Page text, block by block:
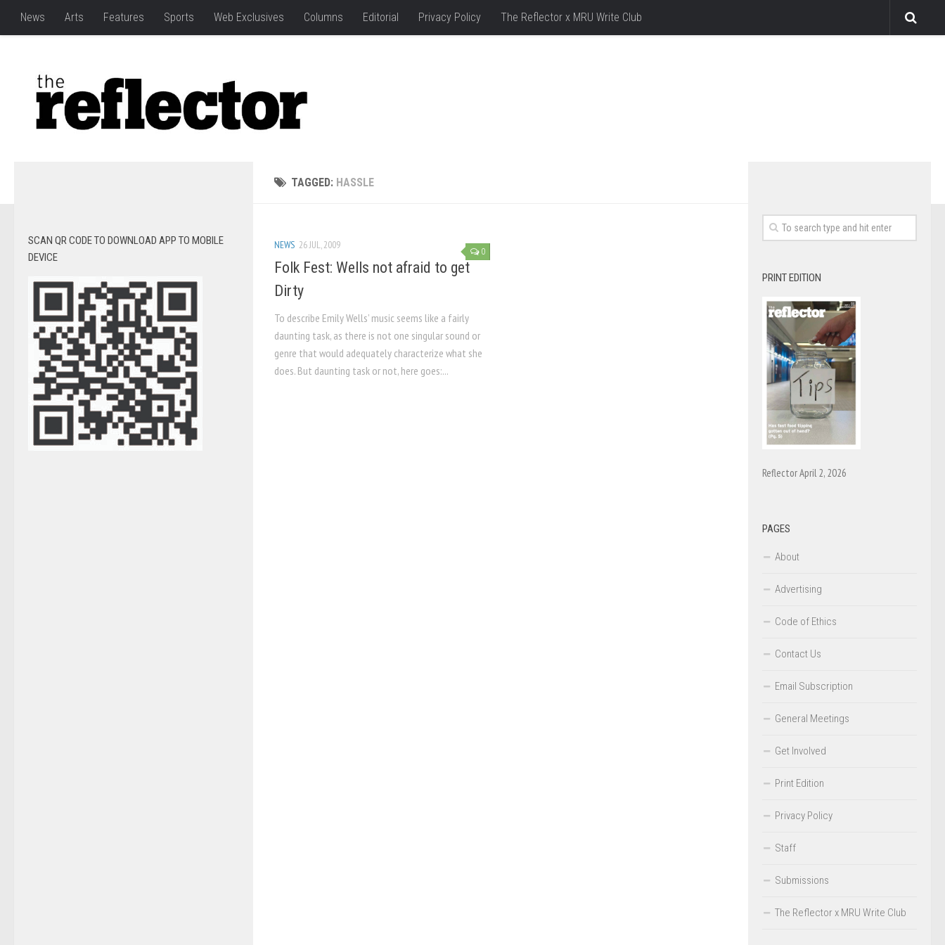
News Arts Features Sports Web Exclusives Columns Editorial Privacy Policy The Reflector x MRU Write Club
TAGGED: HASSLE
0
NEWS 26 JUL, 2009
Folk Fest: Wells not afraid to get
Dirty
To describe Emily Wells’ music seems like a fairly
daunting task, as there is not one singular sound or
genre that would adequately characterize what she
does. But daunting task or not, here goes:...
SCAN QR CODE TO DOWNLOAD APP TO MOBILE
DEVICE
PRINT EDITION
Reflector April 2, 2026
PAGES
About
Advertising
Code of Ethics
Contact Us
Email Subscription
General Meetings
Get Involved
Print Edition
Privacy Policy
Staff
Submissions
The Reflector x MRU Write Club